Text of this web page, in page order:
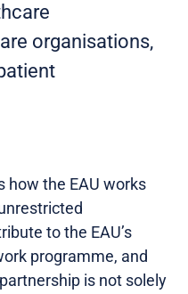
organisations,
how the EAU works
to the EAU’s
programme, and
is not solely